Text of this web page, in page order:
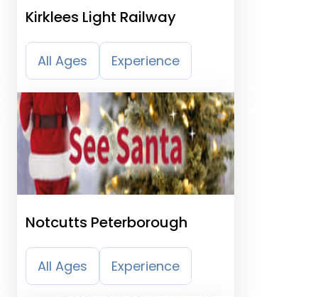
Kirklees Light Railway
All Ages Experience
Notcutts Peterborough
All Ages Experience